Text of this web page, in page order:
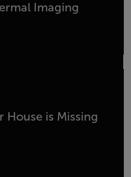
Imaging
House is Missing